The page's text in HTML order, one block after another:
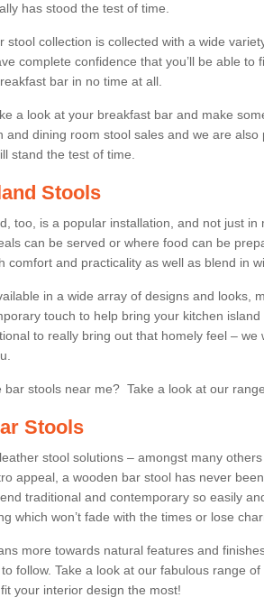
has stood the test of time.
stool collection is collected with a wide
complete confidence that you’ll be able to
bar in no time at all.
a look at your breakfast bar and make
and dining room stool sales and we are
stand the test of time.
Stools
too, is a popular installation, and not just in
can be served or where food can be
comfort and practicality as well as blend in
in a wide array of designs and looks,
touch to help bring your kitchen
to really bring out that homely feel –
bar stools near me? Take a look at our range
Stools
stool solutions – amongst many
appeal, a wooden bar stool has never
traditional and contemporary so easily
which won’t fade with the times or lose
more towards natural features and
follow. Take a look at our fabulous range
your interior design the most!